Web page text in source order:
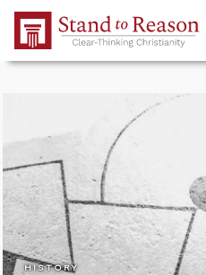
Skip to Main Content
HISTORY